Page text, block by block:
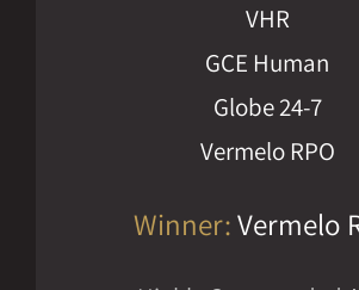
VHR
GCE Human
Globe 24-7
Vermelo RPO
Winner:Vermelo